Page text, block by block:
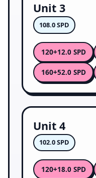
Unit 3
108.0 SPD
120+12.0 SPD
160+52.0 SPD
Unit 4
102.0 SPD
120+18.0 SPD